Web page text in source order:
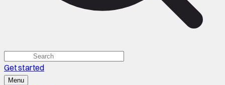
Get started
Menu